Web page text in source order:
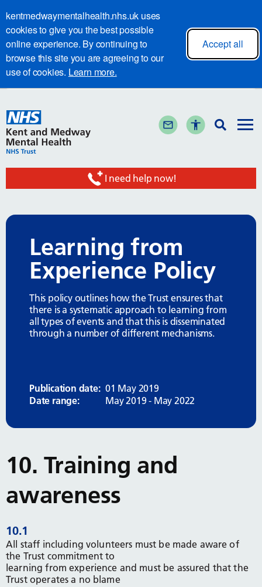
kentmedwaymentalhealth.nhs.uk uses
cookies to give you the best possible
online experience. By continuing to
browse this site you are agreeing to our
use of cookies. Learn more.
Accept all
I need help now!
Learning from
Experience Policy
This policy outlines how the Trust ensures that
there is a systematic approach to learning from
all types of events and that this is disseminated
through a number of different mechanisms.
Publication date: 01 May 2019
Date range:
May 2019 - May 2022
10. Training and
awareness
10.1
All staff including volunteers must be made aware of
the Trust commitment to
learning from experience and must be assured that the
Trust operates a no blame